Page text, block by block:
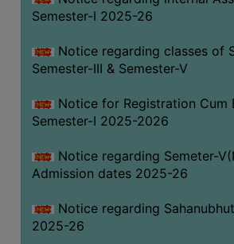
Semester-I 2025-26
Notice regarding classes of
Semester-III & Semester-V
Notice for Registration Cum
Semester-I 2025-2026
Notice regarding Semeter-
Admission dates 2025-26
Notice regarding
2025-26